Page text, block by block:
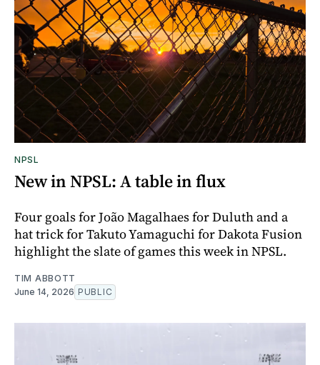
NPSL
New in NPSL: A table in flux
Four goals for João Magalhaes for Duluth and a
hat trick for Takuto Yamaguchi for Dakota Fusion
highlight the slate of games this week in NPSL.
TIM ABBOTT
June 14, 2026 PUBLIC